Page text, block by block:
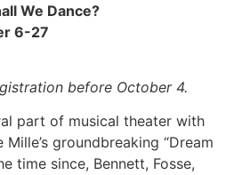
We Dance?
6-27
before October 4.
part of musical theater with
groundbreaking “Dream
time since, Bennett, Fosse,